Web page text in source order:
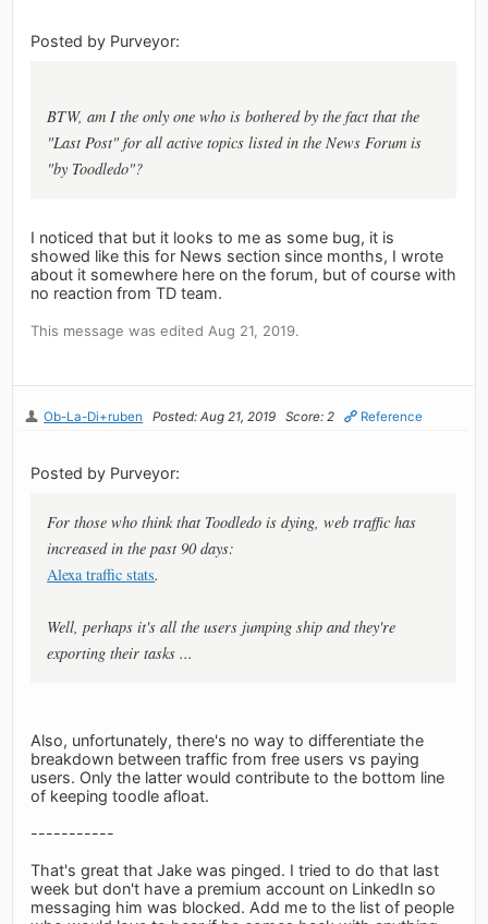
Posted by Purveyor:
BTW, am I the only one who is bothered by the fact that the
"Last Post" for all active topics listed in the News Forum is
"by Toodledo"?
I noticed that but it looks to me as some bug, it is
showed like this for News section since months, I wrote
about it somewhere here on the forum, but of course with
no reaction from TD team.
This message was edited Aug 21, 2019.
Ob-La-Di+ruben Posted: Aug 21, 2019 Score: 2 Reference
Posted by Purveyor:
For those who think that Toodledo is dying, web traffic has
increased in the past 90 days:
Alexa traffic stats.
Well, perhaps it's all the users jumping ship and they're
exporting their tasks ...
Also, unfortunately, there's no way to differentiate the
breakdown between traffic from free users vs paying
users. Only the latter would contribute to the bottom line
of keeping toodle afloat.
-----------
That's great that Jake was pinged. I tried to do that last
week but don't have a premium account on LinkedIn so
messaging him was blocked. Add me to the list of people